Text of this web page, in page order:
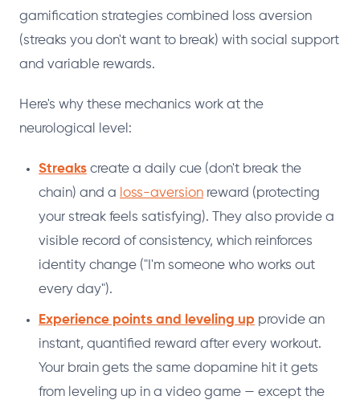
gamification strategies combined loss aversion
(streaks you don't want to break) with social support
and variable rewards.
Here's why these mechanics work at the
neurological level:
Streaks create a daily cue (don't break the
chain) and a loss-aversion reward (protecting
your streak feels satisfying). They also provide a
visible record of consistency, which reinforces
identity change ("I'm someone who works out
every day").
Experience points and leveling up provide an
instant, quantified reward after every workout.
Your brain gets the same dopamine hit it gets
from leveling up in a video game — except the